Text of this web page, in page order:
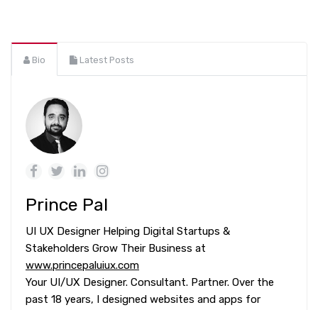
Bio Latest Posts
Prince Pal
UI UX Designer Helping Digital Startups &
Stakeholders Grow Their Business at
www.princepaluiux.com
Your UI/UX Designer. Consultant. Partner. Over the
past 18 years, I designed websites and apps for